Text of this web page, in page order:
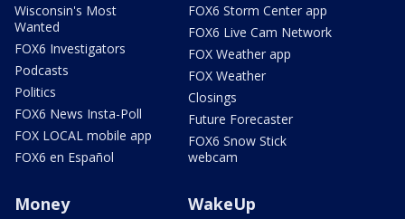
Wisconsin's Most
Wanted
FOX6 Investigators
Podcasts
Politics
FOX6 News Insta-Poll
FOX LOCAL mobile app
FOX6 en Español
FOX6 Storm Center app
FOX6 Live Cam Network
FOX Weather app
FOX Weather
Closings
Future Forecaster
FOX6 Snow Stick
webcam
Money WakeUp